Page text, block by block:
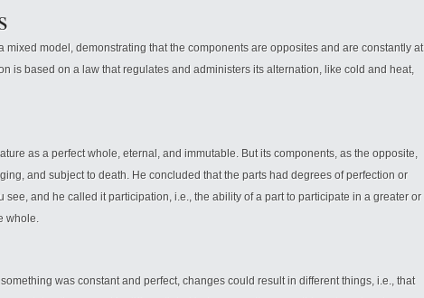
mixed model, demonstrating that the components are opposites and are constantly at
is based on a law that regulates and administers its alternation, like cold and heat,
as a perfect whole, eternal, and immutable. But its components, as the opposite,
and subject to death. He concluded that the parts had degrees of perfection or
see, and he called it participation, i.e., the ability of a part to participate in a greater or
whole.
was constant and perfect, changes could result in different things, i.e., that